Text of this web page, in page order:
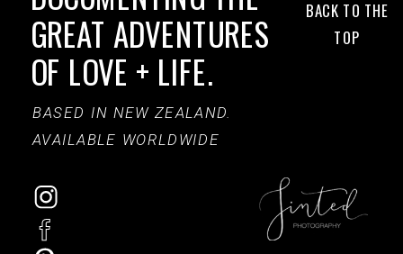
GREAT ADVENTURES
OF LOVE + LIFE.
BASED IN NEW ZEALAND.
AVAILABLE WORLDWIDE
BACK TO THE
TOP